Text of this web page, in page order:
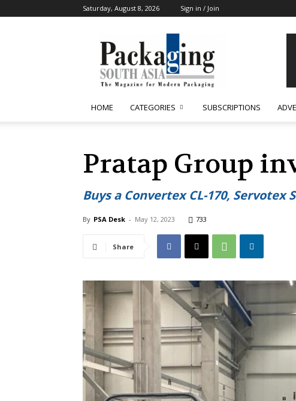
Saturday, August 8, 2026 Sign in / Join
South
Asia
HOME CATEGORIES SUBSCRIPTIONS
Pratap Group
Buys a Convertex CL-170, Servotex
By PSA Desk - May 12, 2023 733
Share